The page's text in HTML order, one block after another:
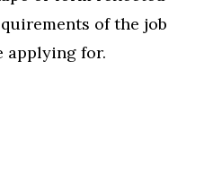
of the job
applying for.